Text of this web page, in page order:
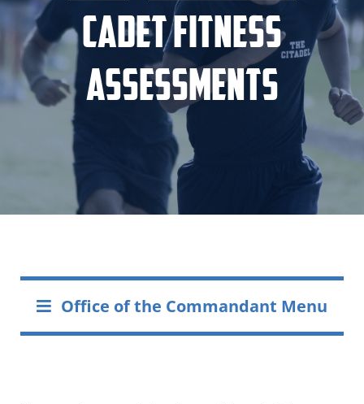
Cadet Fitness
Assessments
Office of the Commandant Menu